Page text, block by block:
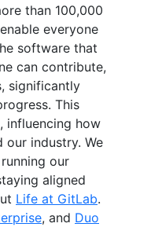
than 100,000
everyone
software that
can contribute,
significantly
This
influencing how
our industry. We
our
aligned
Life at GitLab.
, and Duo